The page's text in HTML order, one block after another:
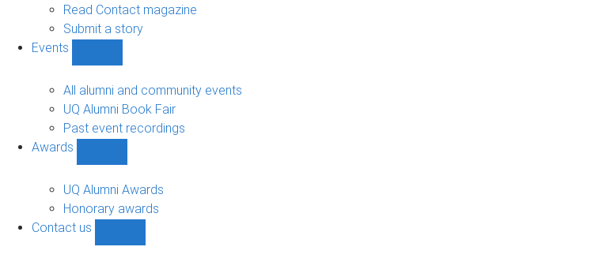
and
Read Contact magazine
Submit a story
Events
sub-
navigation
All alumni and community events
UQ Alumni Book Fair
Past event recordings
Awards
sub-
navigation
UQ Alumni Awards
Honorary awards
Contact us